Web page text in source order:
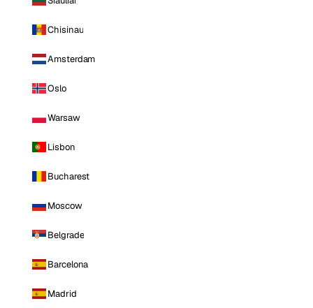
Chisinau
Amsterdam
Oslo
Warsaw
Lisbon
Bucharest
Moscow
Belgrade
Barcelona
Madrid